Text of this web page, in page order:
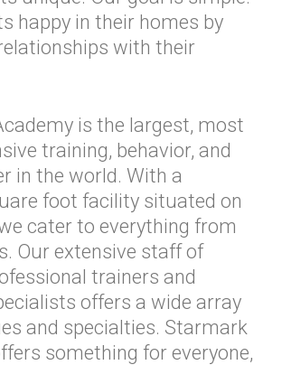
happy in their homes by
with their
is the largest, most
training, behavior, and
in the world. With a
foot facility situated on
cater to everything from
Our extensive staff of
trainers and
offers a wide array
and specialties. Starmark
something for everyone,